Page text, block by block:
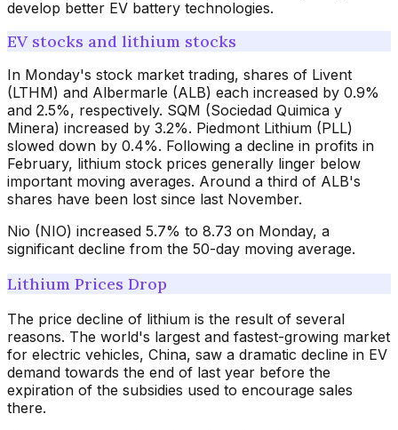
develop better EV battery technologies.
EV stocks and lithium stocks
In Monday's stock market trading, shares of Livent
(LTHM) and Albermarle (ALB) each increased by 0.9%
and 2.5%, respectively. SQM (Sociedad Quimica y
Minera) increased by 3.2%. Piedmont Lithium (PLL)
slowed down by 0.4%. Following a decline in profits in
February, lithium stock prices generally linger below
important moving averages. Around a third of ALB's
shares have been lost since last November.
Nio (NIO) increased 5.7% to 8.73 on Monday, a
significant decline from the 50-day moving average.
Lithium Prices Drop
The price decline of lithium is the result of several
reasons. The world's largest and fastest-growing market
for electric vehicles, China, saw a dramatic decline in EV
demand towards the end of last year before the
expiration of the subsidies used to encourage sales
there.